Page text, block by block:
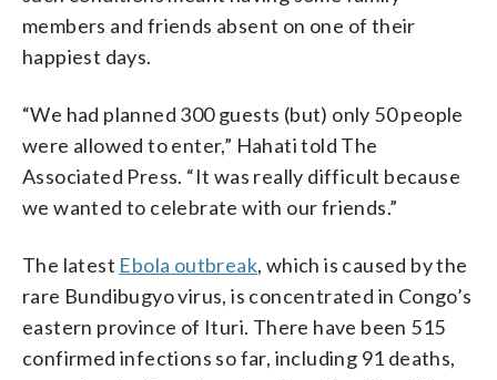
members and friends absent on one of their
happiest days.
“We had planned 300 guests (but) only 50 people
were allowed to enter,” Hahati told The
Associated Press. “It was really difficult because
we wanted to celebrate with our friends.”
The latest Ebola outbreak, which is caused by the
rare Bundibugyo virus, is concentrated in Congo’s
eastern province of Ituri. There have been 515
confirmed infections so far, including 91 deaths,